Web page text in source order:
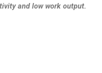
and low work output.